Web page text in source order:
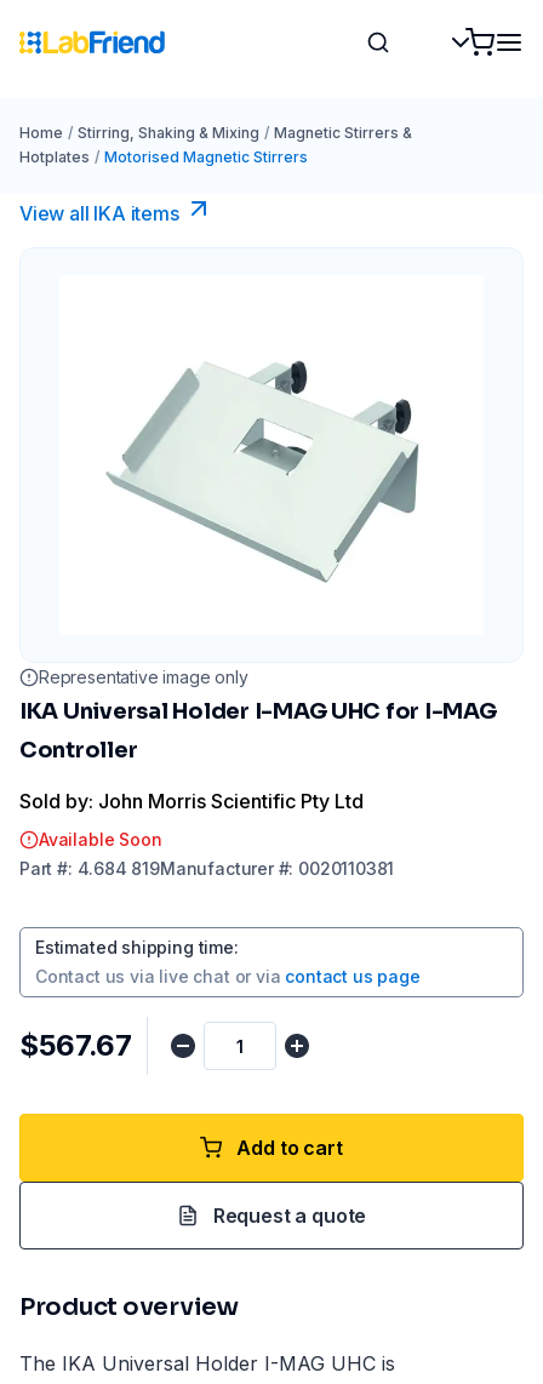
Home / Stirring, Shaking & Mixing / Magnetic Stirrers &
Hotplates / Motorised Magnetic Stirrers
View all IKA items
Representative image only
IKA Universal Holder I-MAG UHC for I-MAG
Controller
Sold by: John Morris Scientific Pty Ltd
Available Soon
Part #: 4.684 819Manufacturer#: 0020110381
Estimated shipping time:
Contact us via live chat or via contact us page
$567.67
Add to cart
Request a quote
Product overview
The IKA Universal Holder I-MAG UHC is